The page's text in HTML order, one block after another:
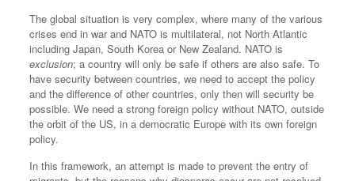
The global situation is very complex, where many of the various
crises end in war and NATO is multilateral, not North Atlantic
including Japan, South Korea or New Zealand. NATO is
exclusion; a country will only be safe if others are also safe. To
have security between countries, we need to accept the policy
and the difference of other countries, only then will security be
possible. We need a strong foreign policy without NATO, outside
the orbit of the US, in a democratic Europe with its own foreign
policy.
In this framework, an attempt is made to prevent the entry of